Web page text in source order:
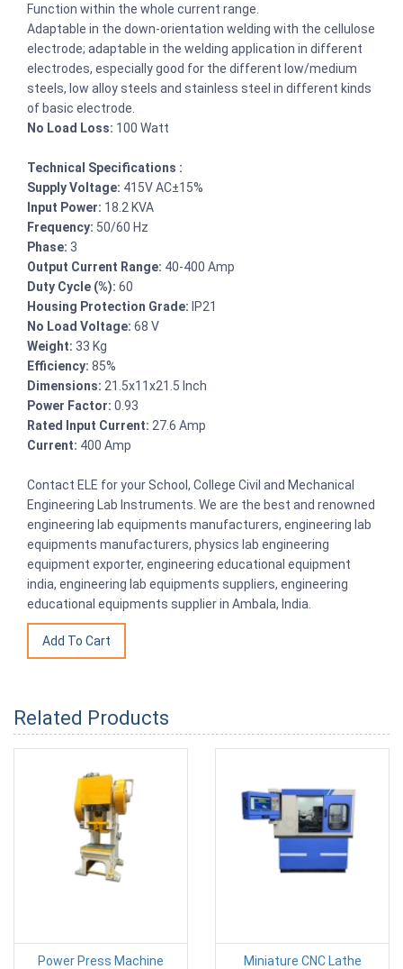
Function within the whole current range.
Adaptable in the down-orientation welding with the cellulose
electrode; adaptable in the welding application in different
electrodes, especially good for the different low/medium
steels, low alloy steels and stainless steel in different kinds
of basic electrode.
No Load Loss: 100 Watt
Technical Specifications :
Supply Voltage: 415V AC±15%
Input Power: 18.2 KVA
Frequency: 50/60 Hz
Phase: 3
Output Current Range: 40-400 Amp
Duty Cycle (%): 60
Housing Protection Grade: IP21
No Load Voltage: 68 V
Weight: 33 Kg
Efficiency: 85%
Dimensions: 21.5x11x21.5 Inch
Power Factor: 0.93
Rated Input Current: 27.6 Amp
Current: 400 Amp
Contact ELE for your School, College Civil and Mechanical
Engineering Lab Instruments. We are the best and renowned
engineering lab equipments manufacturers, engineering lab
equipments manufacturers, physics lab engineering
equipment exporter, engineering educational equipment
india, engineering lab equipments suppliers, engineering
educational equipments supplier in Ambala, India.
Related Products
Power Press Machine
Miniature CNC Lathe